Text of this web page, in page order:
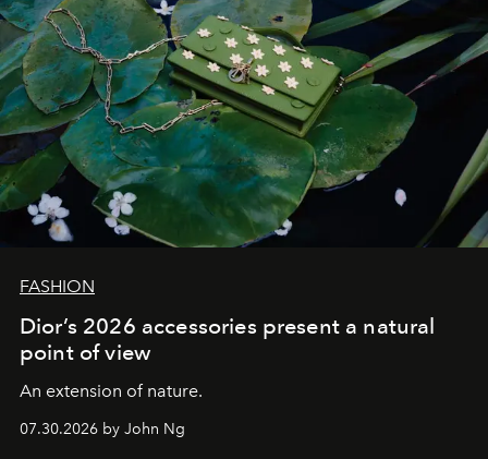
FASHION
Dior’s 2026 accessories present a natural
point of view
An extension of nature.
07.30.2026 by John Ng